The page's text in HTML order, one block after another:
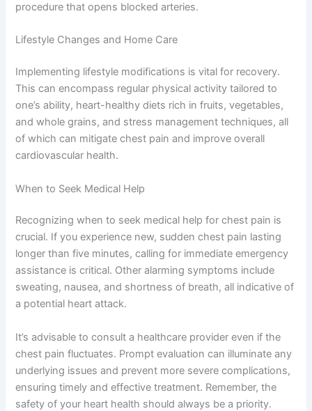
procedure that opens blocked arteries.
Lifestyle Changes and Home Care
Implementing lifestyle modifications is vital for recovery.
This can encompass regular physical activity tailored to
one’s ability, heart-healthy diets rich in fruits, vegetables,
and whole grains, and stress management techniques, all
of which can mitigate chest pain and improve overall
cardiovascular health.
When to Seek Medical Help
Recognizing when to seek medical help for chest pain is
crucial. If you experience new, sudden chest pain lasting
longer than five minutes, calling for immediate emergency
assistance is critical. Other alarming symptoms include
sweating, nausea, and shortness of breath, all indicative of
a potential heart attack.
It’s advisable to consult a healthcare provider even if the
chest pain fluctuates. Prompt evaluation can illuminate any
underlying issues and prevent more severe complications,
ensuring timely and effective treatment. Remember, the
safety of your heart health should always be a priority.